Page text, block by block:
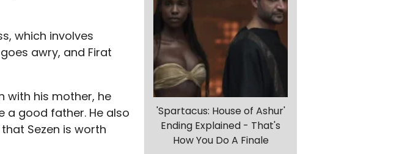
which involves
awry, and Firat
with his mother, he
a good father. He also
Sezen is worth
'Spartacus: House of Ashur'
Ending Explained - That's
How You Do A Finale